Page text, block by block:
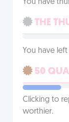
You have
THE
You have
50
Clicking to
worthier.